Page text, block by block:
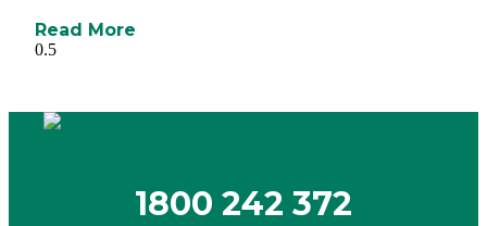
Read More
1800 242 372